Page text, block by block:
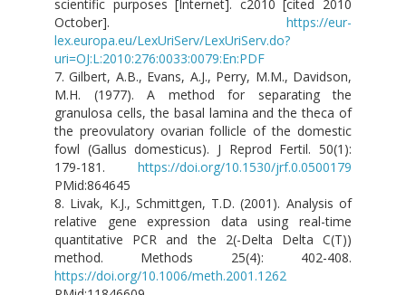
scientific purposes [Internet]. c2010 [cited 2010
October]. https://eur-
lex.europa.eu/LexUriServ/LexUriServ.do?
uri=OJ:L:2010:276:0033:0079:En:PDF
7. Gilbert, A.B., Evans, A.J., Perry, M.M., Davidson,
M.H. (1977). A method for separating the
granulosa cells, the basal lamina and the theca of
the preovulatory ovarian follicle of the domestic
fowl (Gallus domesticus). J Reprod Fertil. 50(1):
179-181. https://doi.org/10.1530/jrf.0.0500179
PMid:864645
8. Livak, K.J., Schmittgen, T.D. (2001). Analysis of
relative gene expression data using real-time
quantitative PCR and the 2(-Delta Delta C(T))
method. Methods 25(4): 402-408.
https://doi.org/10.1006/meth.2001.1262